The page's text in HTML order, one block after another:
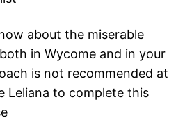
about the miserable
in Wycome and in your
is not recommended at
Leliana to complete this